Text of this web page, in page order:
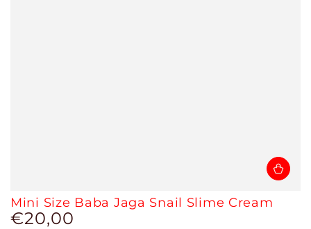
Mini Size Baba Jaga Snail Slime Cream
Regular
€20,00